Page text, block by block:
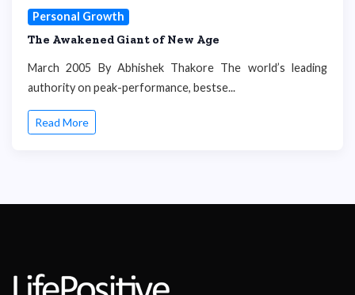
Personal Growth
The Awakened Giant of New Age
March 2005 By Abhishek Thakore The world’s leading
authority on peak-performance, bestse...
Read More